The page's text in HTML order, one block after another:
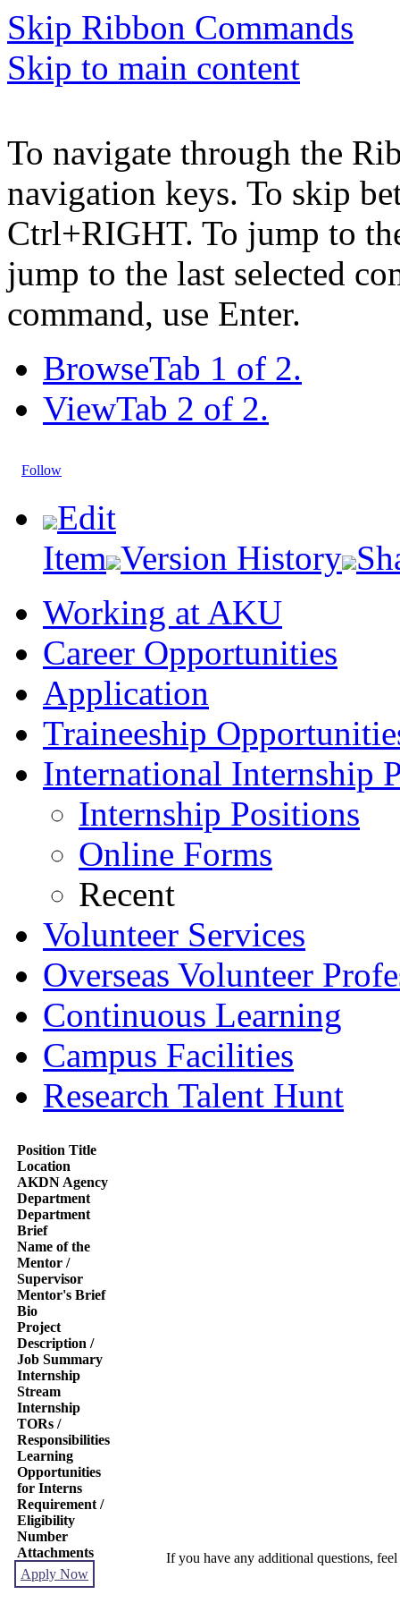
Skip Ribbon Commands
Skip to main content
To navigate through the
navigation keys. To skip
Ctrl+RIGHT. To jump to
jump to the last selected
command, use Enter.
BrowseTab 1 of 2.
ViewTab 2 of 2.
Follow
Edit
Item Version History
Working at AKU
Career Opportunities​​
Application
Traineeship
International Internship
Internship Positions
Online Forms
Recent
Volunteer Services
Overseas Volunteer
Continuous Learning
Campus Facilities
Research Talent Hunt
Position Title
Location
AKDN Agency
Department
Department
Brief
Name of the
Mentor /
Supervisor
Mentor's Brief
Bio
Project
Description /
Job Summary
Internship
Stream
Internship
TORs /
Responsibilities
Learning
Opportunities
for Interns
Requirement /
Eligibility
Number
Attachments
If you have any additional questions,
Apply Now